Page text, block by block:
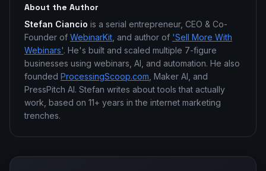
About the Author
Stefan Ciancio is a serial entrepreneur, CEO & Co-
Founder of WebinarKit , and author of 'Sell More With
Webinars'. He's built and scaled multiple 7-figure
businesses using webinars, AI, and automation. He also
founded ProcessingScoop.com , Maker AI, and
PressPitch AI. Stefan writes about tools that actually
work, based on 11+ years in the internet marketing
trenches.